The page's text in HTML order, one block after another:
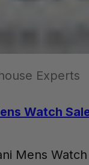
Experts
Watch
Mens Watch